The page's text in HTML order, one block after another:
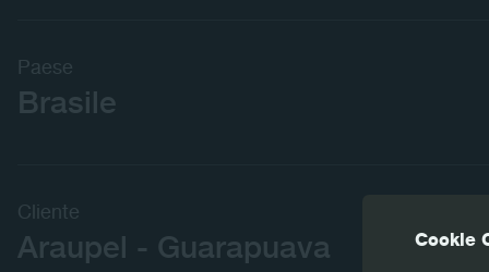
Paese
Brasile
Cliente
Araupel - Guarapuava Cookie